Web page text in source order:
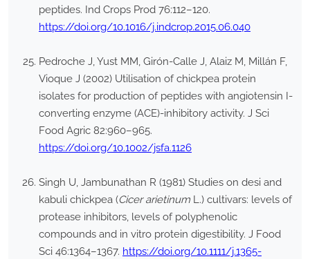
peptides. Ind Crops Prod 76:112–120.
https://doi.org/10.1016/j.indcrop.2015.06.040
Pedroche J, Yust MM, Girón-Calle J, Alaiz M, Millán F,
Vioque J (2002) Utilisation of chickpea protein
isolates for production of peptides with angiotensin I-
converting enzyme (ACE)-inhibitory activity. J Sci
Food Agric 82:960–965.
https://doi.org/10.1002/jsfa.1126
Singh U, Jambunathan R (1981) Studies on desi and
kabuli chickpea (Cicer arietinum L.) cultivars: levels of
protease inhibitors, levels of polyphenolic
compounds and in vitro protein digestibility. J Food
Sci 46:1364–1367. https://doi.org/10.1111/j.1365-